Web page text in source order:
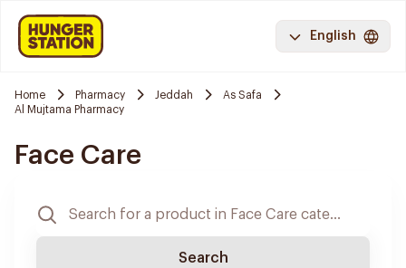
English
Home Pharmacy Jeddah
As Safa
Al Mujtama Pharmacy
Face Care
Search